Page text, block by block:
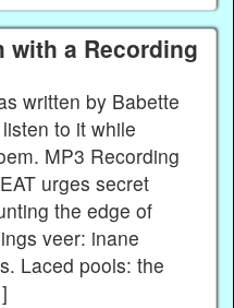
with a Recording
written by Babette
to it while
MP3 Recording
urges secret
the edge of
veer: inane
Laced pools: the